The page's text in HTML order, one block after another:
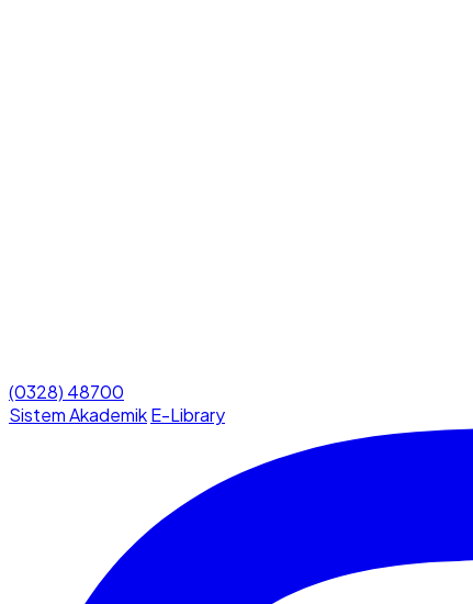
(0328) 48700
Sistem AkademikE-Library